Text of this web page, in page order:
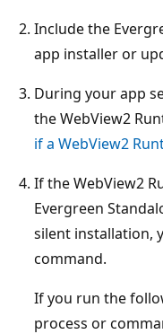
Include the
app installer or
During your app
the WebView2
if a WebView2
If the WebView2
Evergreen
silent installation,
command.
If you run the
process or